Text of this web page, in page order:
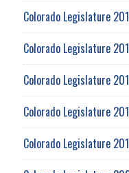
Colorado Legislature
Colorado Legislature
Colorado Legislature
Colorado Legislature
Colorado Legislature